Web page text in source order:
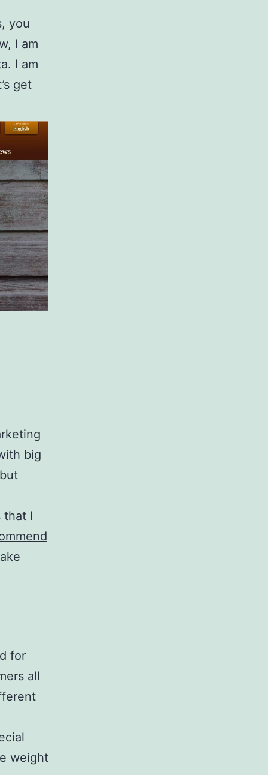
you
I am
I am
get
big
that I
for
all
weight